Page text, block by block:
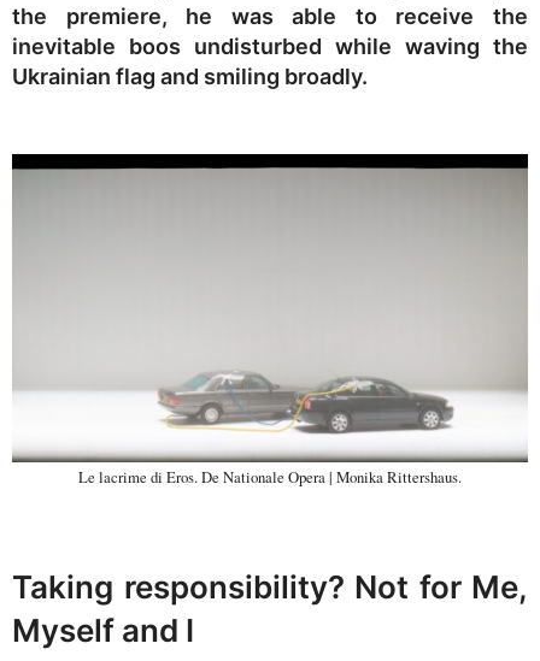
the premiere, he was able to receive the
inevitable boos undisturbed while waving the
Ukrainian flag and smiling broadly.
Le lacrime di Eros. De Nationale Opera | Monika Rittershaus.
Taking responsibility? Not for Me,
Myself and I